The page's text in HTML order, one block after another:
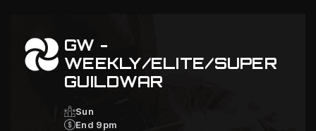
GW -
WEEKLY/ELITE/SUPER
GUILDWAR
Sun
End 9pm